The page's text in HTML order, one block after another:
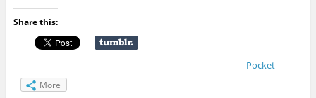
Share this:
Pocket
More